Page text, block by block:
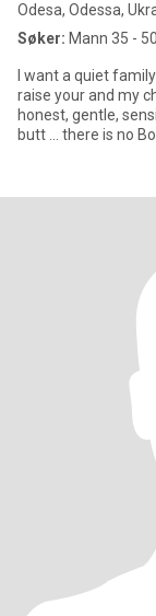
Odesa, Odessa,
Søker: Mann 35 - 50
I want a quiet
raise your and my children... Cheerful, caring,
honest, gentle, sensitive ... all natural: hair,
butt ... there is no